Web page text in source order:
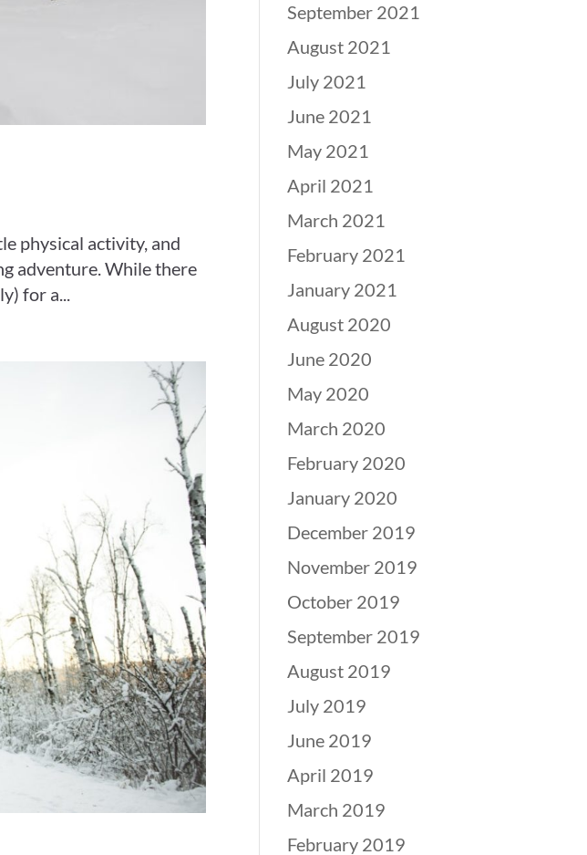
physical activity, and
adventure. While there
for a...
September 2021
August 2021
July 2021
June 2021
May 2021
April 2021
March 2021
February 2021
January 2021
August 2020
June 2020
May 2020
March 2020
February 2020
January 2020
December 2019
November 2019
October 2019
September 2019
August 2019
July 2019
June 2019
April 2019
March 2019
February 2019